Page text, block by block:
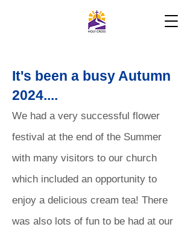
It's been a busy Autumn
2024....
We had a very successful flower
festival at the end of the Summer
with many visitors to our church
which included an opportunity to
enjoy a delicious cream tea! There
was also lots of fun to be had at our